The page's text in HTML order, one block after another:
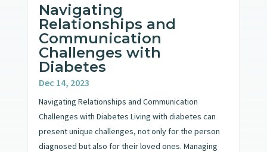
Navigating
Relationships and
Communication
Challenges with
Diabetes
Dec 14, 2023
Navigating Relationships and Communication
Challenges with Diabetes Living with diabetes can
present unique challenges, not only for the person
diagnosed but also for their loved ones. Managing